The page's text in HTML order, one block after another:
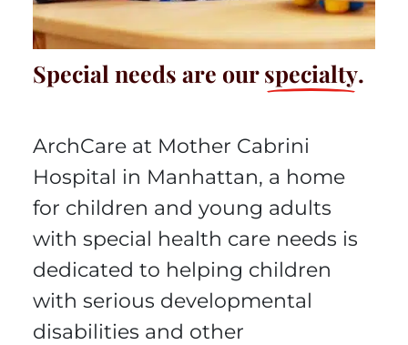
Special needs are ourspecialty.
ArchCare at Mother Cabrini
Hospital in Manhattan, a home
for children and young adults
with special health care needs is
dedicated to helping children
with serious developmental
disabilities and other